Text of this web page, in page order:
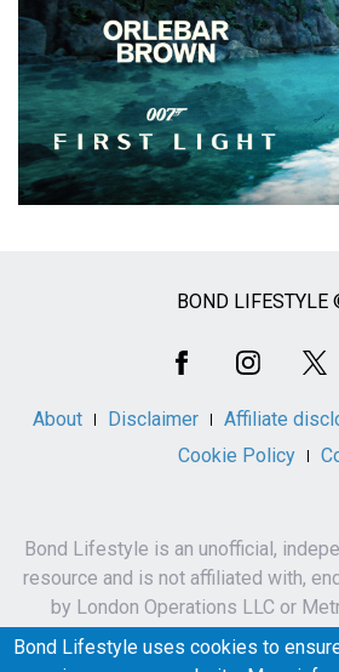
BOND
About Disclaimer Affiliate
Cookie Policy
Bond Lifestyle is an unofficial,
resource and is not affiliated with,
by London Operations LLC or
Studios Inc.
James Bond, 007 and related
Bond Lifestyle uses cookies to